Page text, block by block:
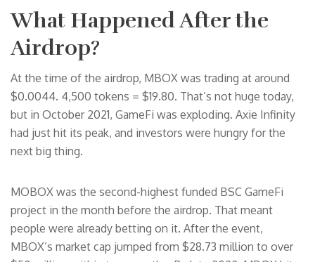
What Happened After the
Airdrop?
At the time of the airdrop, MBOX was trading at around
$0.0044. 4,500 tokens = $19.80. That’s not huge today,
but in October 2021, GameFi was exploding. Axie Infinity
had just hit its peak, and investors were hungry for the
next big thing.
MOBOX was the second-highest funded BSC GameFi
project in the month before the airdrop. That meant
people were already betting on it. After the event,
MBOX’s market cap jumped from $28.73 million to over